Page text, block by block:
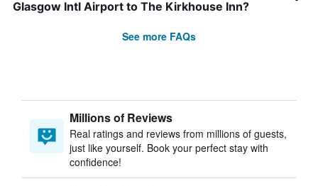
Glasgow Intl Airport to The Kirkhouse Inn?
See more FAQs
Millions of Reviews
Real ratings and reviews from millions of guests,
just like yourself. Book your perfect stay with
confidence!